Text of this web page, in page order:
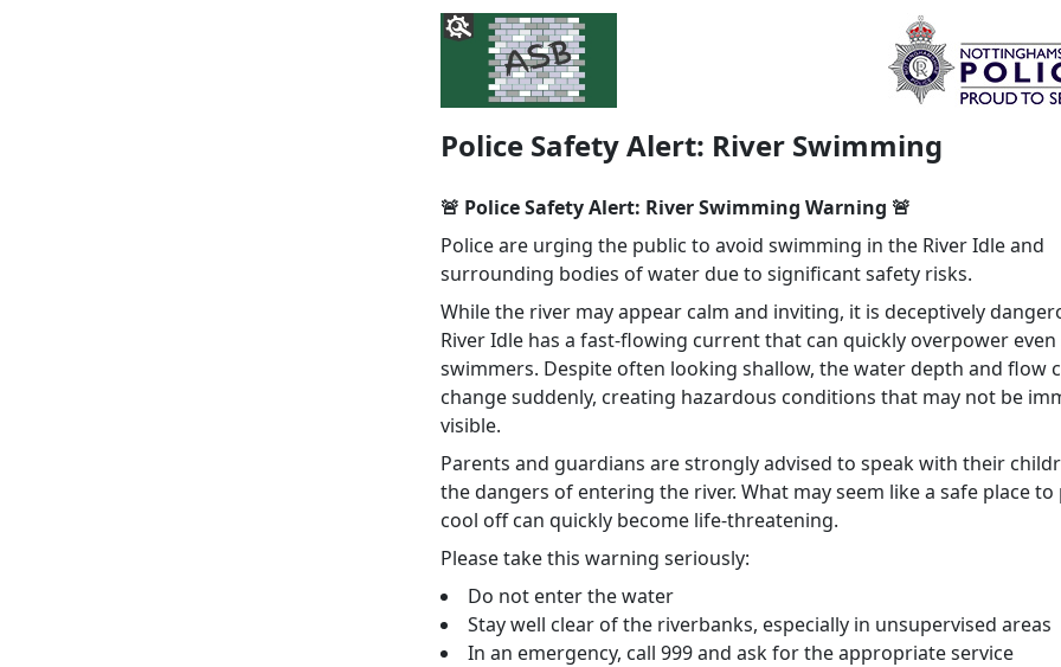
Police Safety Alert: River Swimming
🚨 Police Safety Alert: River Swimming Warning 🚨
Police are urging the public to avoid swimming in the River Idle and
surrounding bodies of water due to significant safety risks.
While the river may appear calm and inviting, it is deceptively
River Idle has a fast‑flowing current that can quickly overpower
swimmers. Despite often looking shallow, the water depth and flow
change suddenly, creating hazardous conditions that may not be
visible.
Parents and guardians are strongly advised to speak with their
the dangers of entering the river. What may seem like a safe place
cool off can quickly become life-threatening.
Please take this warning seriously:
Do not enter the water
Stay well clear of the riverbanks, especially in unsupervised areas
In an emergency, call 999 and ask for the appropriate service